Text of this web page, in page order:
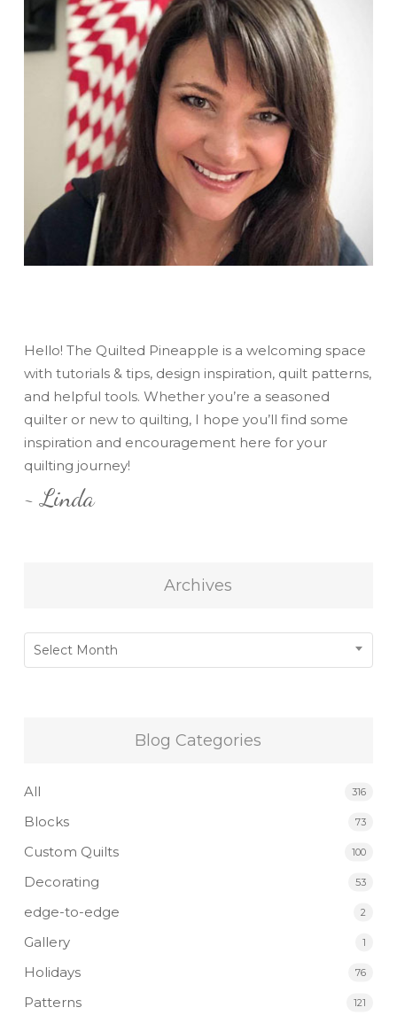
Hello! The Quilted Pineapple is a welcoming space
with tutorials & tips, design inspiration, quilt patterns,
and helpful tools. Whether you’re a seasoned
quilter or new to quilting, I hope you’ll find some
inspiration and encouragement here for your
quilting journey!
~ Linda
Archives
Archives
Select Month
Blog Categories
All 316
Blocks 73
Custom Quilts 100
Decorating 53
edge-to-edge 2
Gallery 1
Holidays 76
Patterns 121